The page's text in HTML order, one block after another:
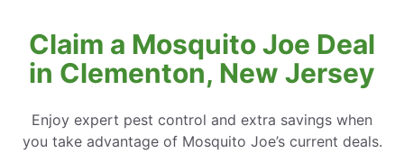
Claim a Mosquito Joe Deal
in Clementon, New Jersey
Enjoy expert pest control and extra savings when
you take advantage of Mosquito Joe’s current deals.